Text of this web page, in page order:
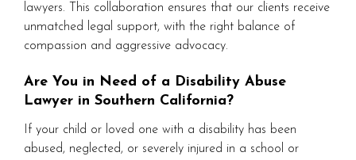
lawyers. This collaboration ensures that our clients receive
unmatched legal support, with the right balance of
compassion and aggressive advocacy.
Are You in Need of a Disability Abuse
Lawyer in Southern California?
If your child or loved one with a disability has been
abused, neglected, or severely injured in a school or